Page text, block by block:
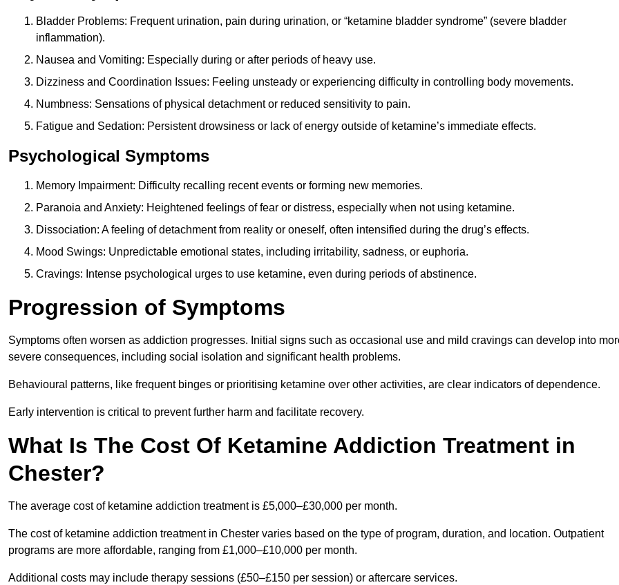
Bladder Problems: Frequent urination, pain during urination, or “ketamine bladder syndrome” (severe bladder
inflammation).
Nausea and Vomiting: Especially during or after periods of heavy use.
Dizziness and Coordination Issues: Feeling unsteady or experiencing difficulty in controlling body movements.
Numbness: Sensations of physical detachment or reduced sensitivity to pain.
Fatigue and Sedation: Persistent drowsiness or lack of energy outside of ketamine’s immediate effects.
Psychological Symptoms
Memory Impairment: Difficulty recalling recent events or forming new memories.
Paranoia and Anxiety: Heightened feelings of fear or distress, especially when not using ketamine.
Dissociation: A feeling of detachment from reality or oneself, often intensified during the drug’s effects.
Mood Swings: Unpredictable emotional states, including irritability, sadness, or euphoria.
Cravings: Intense psychological urges to use ketamine, even during periods of abstinence.
Progression of Symptoms
Symptoms often worsen as addiction progresses. Initial signs such as occasional use and mild cravings can develop into
severe consequences, including social isolation and significant health problems.
Behavioural patterns, like frequent binges or prioritising ketamine over other activities, are clear indicators of dependence.
Early intervention is critical to prevent further harm and facilitate recovery.
What Is The Cost Of Ketamine Addiction Treatment in
Chester?
The average cost of ketamine addiction treatment is £5,000–£30,000 per month.
The cost of ketamine addiction treatment in Chester varies based on the type of program, duration, and location. Outpatient
programs are more affordable, ranging from £1,000–£10,000 per month.
Additional costs may include therapy sessions (£50–£150 per session) or aftercare services.